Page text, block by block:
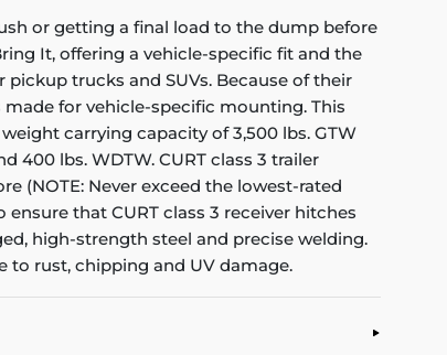
or getting a final load to the dump before
It, offering a vehicle-specific fit and the
trucks and SUVs. Because of their
for vehicle-specific mounting. This
carrying capacity of 3,500 lbs. GTW
400 lbs. WDTW. CURT class 3 trailer
(NOTE: Never exceed the lowest-rated
that CURT class 3 receiver hitches
high-strength steel and precise welding.
to rust, chipping and UV damage.